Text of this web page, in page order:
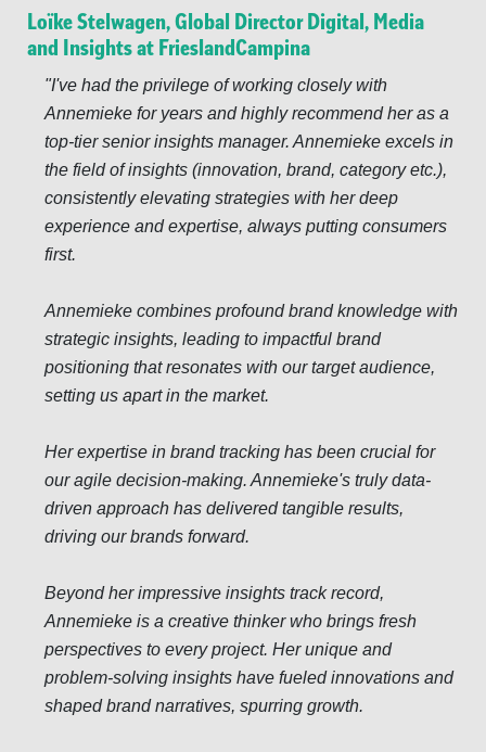
Loïke Stelwagen, Global Director Digital, Media
and Insights at FrieslandCampina
I've had the privilege of working closely with
Annemieke for years and highly recommend her as a
top-tier senior insights manager. Annemieke excels in
the field of insights (innovation, brand, category etc.),
consistently elevating strategies with her deep
experience and expertise, always putting consumers
first.
Annemieke combines profound brand knowledge with
strategic insights, leading to impactful brand
positioning that resonates with our target audience,
setting us apart in the market.
Her expertise in brand tracking has been crucial for
our agile decision-making. Annemieke's truly data-
driven approach has delivered tangible results,
driving our brands forward.
Beyond her impressive insights track record,
Annemieke is a creative thinker who brings fresh
perspectives to every project. Her unique and
problem-solving insights have fueled innovations and
shaped brand narratives, spurring growth.